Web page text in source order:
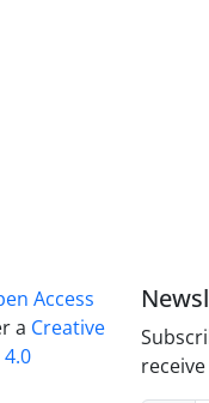
Access
a Creative